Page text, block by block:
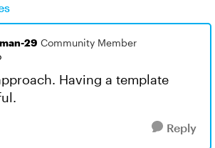
29 Community Member
Having a template
Reply